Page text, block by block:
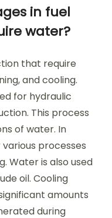
in fuel
water?
that require
and cooling.
for hydraulic
This process
of water. In
processes
Water is also used
oil. Cooling
amounts
during